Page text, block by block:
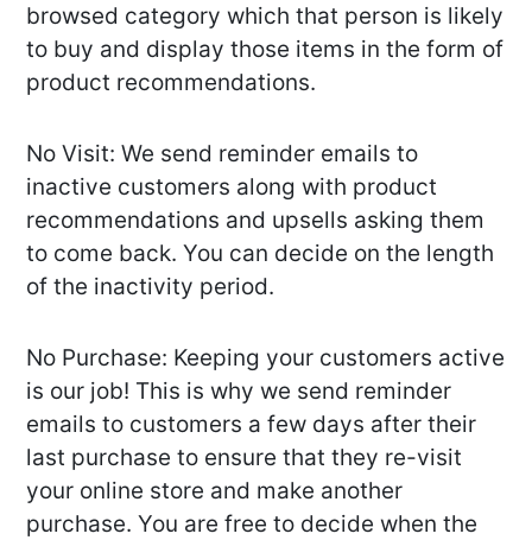
browsed category which that person is likely
to buy and display those items in the form of
product recommendations.
No Visit: We send reminder emails to
inactive customers along with product
recommendations and upsells asking them
to come back. You can decide on the length
of the inactivity period.
No Purchase: Keeping your customers active
is our job! This is why we send reminder
emails to customers a few days after their
last purchase to ensure that they re-visit
your online store and make another
purchase. You are free to decide when the